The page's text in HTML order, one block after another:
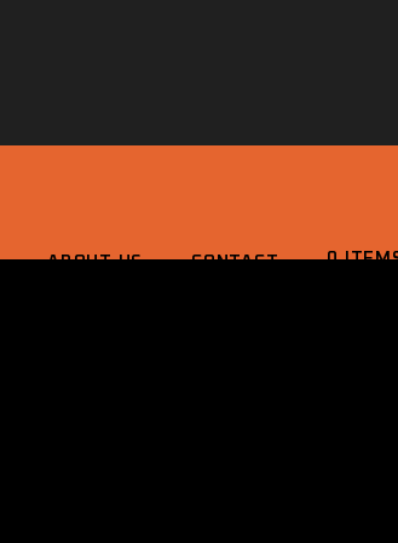
ABOUT US CONTACT 0